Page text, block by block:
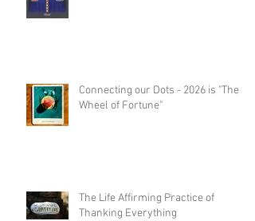
Connecting our Dots - 2026 is "The
Wheel of Fortune"
The Life Affirming Practice of
Thanking Everything